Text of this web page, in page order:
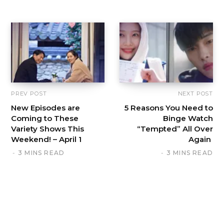
PREV POST
New Episodes are
Coming to These
Variety Shows This
Weekend! – April 1
3 MINS READ
NEXT POST
5 Reasons You Need to
Binge Watch
“Tempted” All Over
Again
3 MINS READ